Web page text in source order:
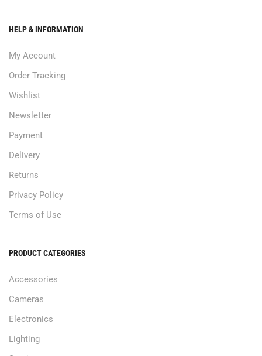
HELP & INFORMATION
My Account
Order Tracking
Wishlist
Newsletter
Payment
Delivery
Returns
Privacy Policy
Terms of Use
PRODUCT CATEGORIES
Accessories
Cameras
Electronics
Lighting